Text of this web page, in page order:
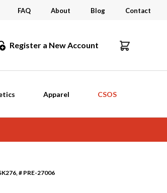
FAQ About Blog Contact
Register a New Account
Apparel CSOS
# PRE-27006